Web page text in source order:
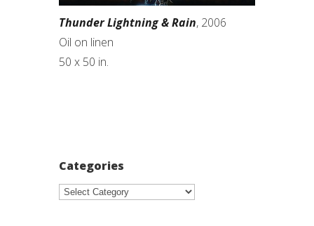
Thunder Lightning & Rain, 2006
Oil on linen
50 x 50 in.
Categories
Categories